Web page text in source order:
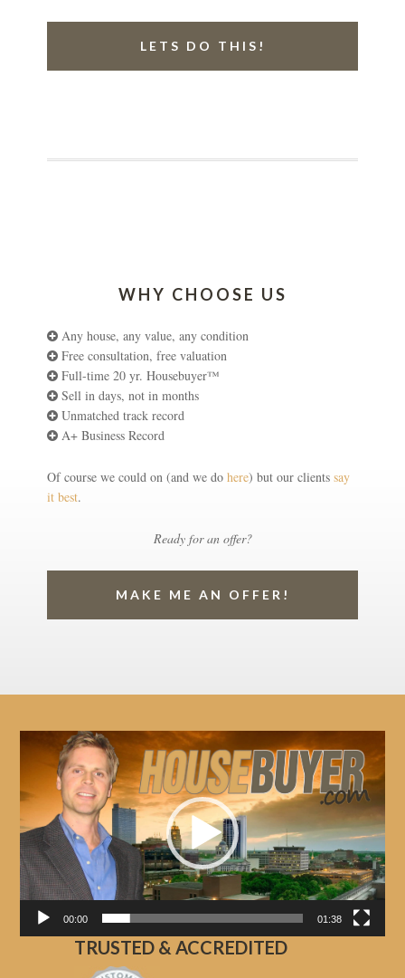
LETS DO THIS!
WHY CHOOSE US
Any house, any value, any condition
Free consultation, free valuation
Full-time 20 yr. Housebuyer™
Sell in days, not in months
Unmatched track record
A+ Business Record
Of course we could on (and we dohere) but our clientssay
it best.
Ready for an offer?
MAKE ME AN OFFER!
Video
Player
00:00 01:38
TRUSTED & ACCREDITED